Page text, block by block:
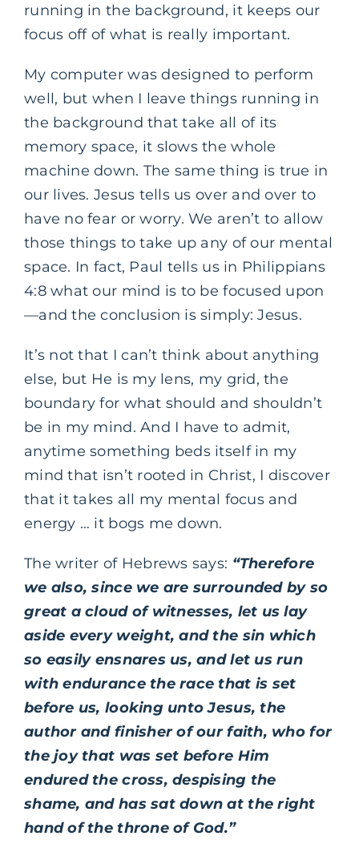
running in the background, it keeps our
focus off of what is really important.
My computer was designed to perform
well, but when I leave things running in
the background that take all of its
memory space, it slows the whole
machine down. The same thing is true in
our lives. Jesus tells us over and over to
have no fear or worry. We aren’t to allow
those things to take up any of our mental
space. In fact, Paul tells us in Philippians
4:8 what our mind is to be focused upon
—and the conclusion is simply: Jesus.
It’s not that I can’t think about anything
else, but He is my lens, my grid, the
boundary for what should and shouldn’t
be in my mind. And I have to admit,
anytime something beds itself in my
mind that isn’t rooted in Christ, I discover
that it takes all my mental focus and
energy … it bogs me down.
The writer of Hebrews says: “Therefore
we also, since we are surrounded by so
great a cloud of witnesses, let us lay
aside every weight, and the sin which
so easily ensnares us, and let us run
with endurance the race that is set
before us, looking unto Jesus, the
author and finisher of our faith, who for
the joy that was set before Him
endured the cross, despising the
shame, and has sat down at the right
hand of the throne of God.”